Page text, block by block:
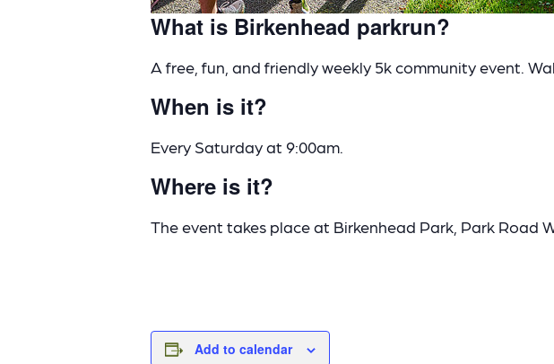
What is Birkenhead parkrun?
A free, fun, and friendly weekly 5k community event.
When is it?
Every Saturday at 9:00am.
Where is it?
The event takes place at Birkenhead Park, Park Road
Add to calendar